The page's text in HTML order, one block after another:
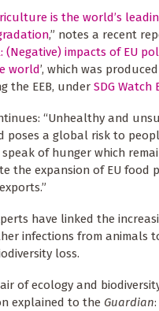
is the world’s
,” notes a recent
(Negative) impacts of EU
world’, which was
the EEB, under SDG Watch
“Unhealthy and
poses a global risk to
of hunger which
the expansion of EU food
have linked the
infections from animals
loss.
of ecology and
explained to the Guardian